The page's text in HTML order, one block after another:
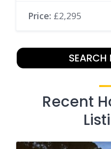
Price: £2,295
Recent